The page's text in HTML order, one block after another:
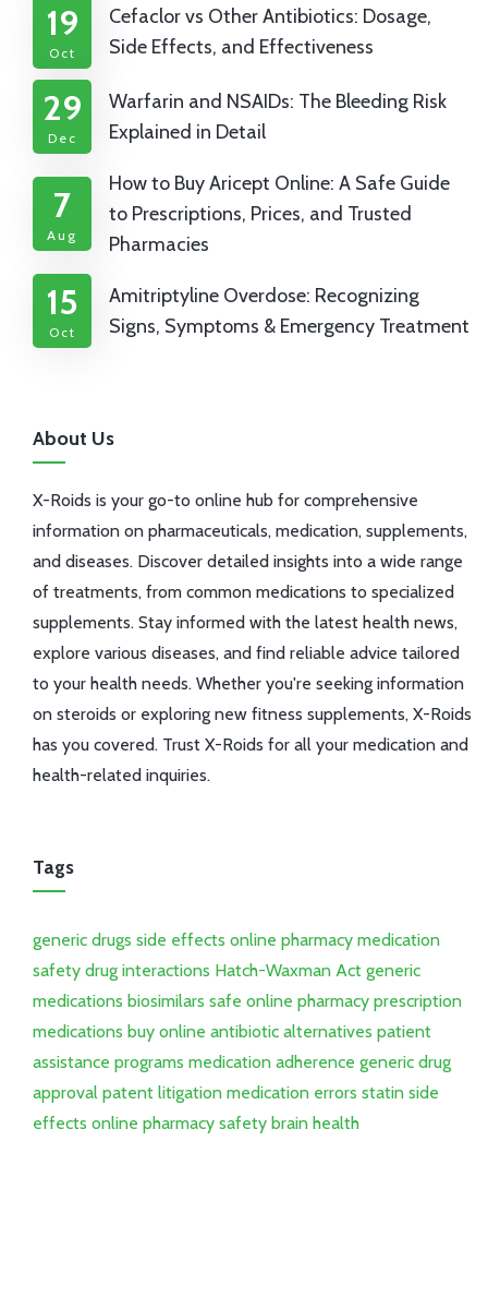
19
Oct
Cefaclor vs Other Antibiotics: Dosage,
Side Effects, and Effectiveness
29
Dec
Warfarin and NSAIDs: The Bleeding Risk
Explained in Detail
7
Aug
How to Buy Aricept Online: A Safe Guide
to Prescriptions, Prices, and Trusted
Pharmacies
15
Oct
Amitriptyline Overdose: Recognizing
Signs, Symptoms & Emergency Treatment
About Us
X-Roids is your go-to online hub for comprehensive
information on pharmaceuticals, medication, supplements,
and diseases. Discover detailed insights into a wide range
of treatments, from common medications to specialized
supplements. Stay informed with the latest health news,
explore various diseases, and find reliable advice tailored
to your health needs. Whether you're seeking information
on steroids or exploring new fitness supplements, X-Roids
has you covered. Trust X-Roids for all your medication and
health-related inquiries.
Tags
generic drugs side effects online pharmacy medication
safety drug interactions Hatch-Waxman Act generic
medications biosimilars safe online pharmacy prescription
medications buy online antibiotic alternatives patient
assistance programs medication adherence generic drug
approval patent litigation medication errors statin side
effects online pharmacy safety brain health